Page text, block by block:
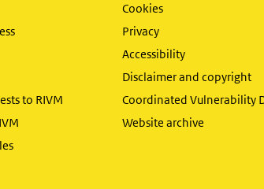
to RIVM
Cookies
Privacy
Accessibility
Disclaimer and copyright
Coordinated Vulnerability
Website archive